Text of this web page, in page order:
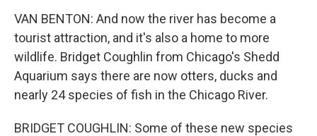
VAN BENTON: And now the river has become a
tourist attraction, and it's also a home to more
wildlife. Bridget Coughlin from Chicago's Shedd
Aquarium says there are now otters, ducks and
nearly 24 species of fish in the Chicago River.
BRIDGET COUGHLIN: Some of these new species